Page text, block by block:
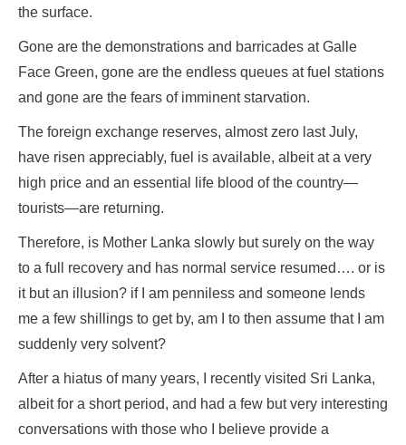
the surface.
Gone are the demonstrations and barricades at Galle
Face Green, gone are the endless queues at fuel stations
and gone are the fears of imminent starvation.
The foreign exchange reserves, almost zero last July,
have risen appreciably, fuel is available, albeit at a very
high price and an essential life blood of the country—
tourists—are returning.
Therefore, is Mother Lanka slowly but surely on the way
to a full recovery and has normal service resumed…. or is
it but an illusion? if I am penniless and someone lends
me a few shillings to get by, am I to then assume that I am
suddenly very solvent?
After a hiatus of many years, I recently visited Sri Lanka,
albeit for a short period, and had a few but very interesting
conversations with those who I believe provide a